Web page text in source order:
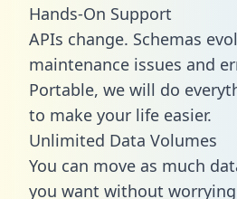
Hands-On Support
APIs change. Schemas
maintenance issues and
Portable, we will do
to make your life easier.
Unlimited Data Volumes
You can move as much
you want without